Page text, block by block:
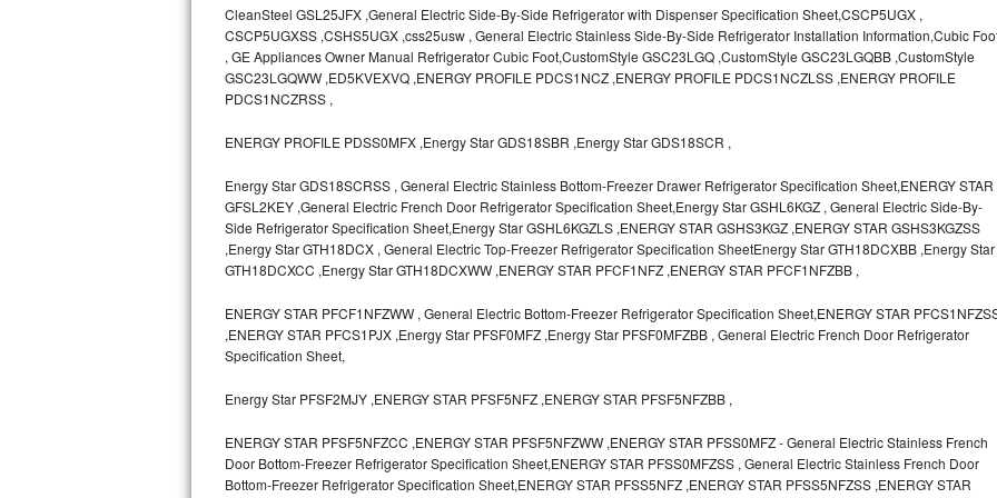
Sub-Zero BI-36RG Repair
GE Arctica Repair
Vent A Hood Repair
Liebherr Repair
Broan Repair
Fisher & Paykel Repair
Traulsen Repair
Crosley Repair
CleanSteel GSL25JFX ,General Electric Side-By-Side Refrigerator with Dispenser Specification Sheet,CSCP5UGX ,
CSCP5UGXSS ,CSHS5UGX ,css25usw , General Electric Stainless Side-By-Side Refrigerator Installation Information,Cubic
, GE Appliances Owner Manual Refrigerator Cubic Foot,CustomStyle GSC23LGQ ,CustomStyle GSC23LGQBB ,CustomStyle
GSC23LGQWW ,ED5KVEXVQ ,ENERGY PROFILE PDCS1NCZ ,ENERGY PROFILE PDCS1NCZLSS ,ENERGY PROFILE
PDCS1NCZRSS ,
ENERGY PROFILE PDSS0MFX ,Energy Star GDS18SBR ,Energy Star GDS18SCR ,
Energy Star GDS18SCRSS , General Electric Stainless Bottom-Freezer Drawer Refrigerator Specification Sheet,ENERGY STAR
GFSL2KEY ,General Electric French Door Refrigerator Specification Sheet,Energy Star GSHL6KGZ , General Electric Side-By-
Side Refrigerator Specification Sheet,Energy Star GSHL6KGZLS ,ENERGY STAR GSHS3KGZ ,ENERGY STAR GSHS3KGZSS
,Energy Star GTH18DCX , General Electric Top-Freezer Refrigerator Specification SheetEnergy Star GTH18DCXBB ,Energy Star
GTH18DCXCC ,Energy Star GTH18DCXWW ,ENERGY STAR PFCF1NFZ ,ENERGY STAR PFCF1NFZBB ,
ENERGY STAR PFCF1NFZWW , General Electric Bottom-Freezer Refrigerator Specification Sheet,ENERGY STAR
,ENERGY STAR PFCS1PJX ,Energy Star PFSF0MFZ ,Energy Star PFSF0MFZBB , General Electric French Door Refrigerator
Specification Sheet,
Energy Star PFSF2MJY ,ENERGY STAR PFSF5NFZ ,ENERGY STAR PFSF5NFZBB ,
ENERGY STAR PFSF5NFZCC ,ENERGY STAR PFSF5NFZWW ,ENERGY STAR PFSS0MFZ - General Electric Stainless French
Door Bottom-Freezer Refrigerator Specification Sheet,ENERGY STAR PFSS0MFZSS , General Electric Stainless French Door
Bottom-Freezer Refrigerator Specification Sheet,ENERGY STAR PFSS5NFZ ,ENERGY STAR PFSS5NFZSS ,ENERGY STAR